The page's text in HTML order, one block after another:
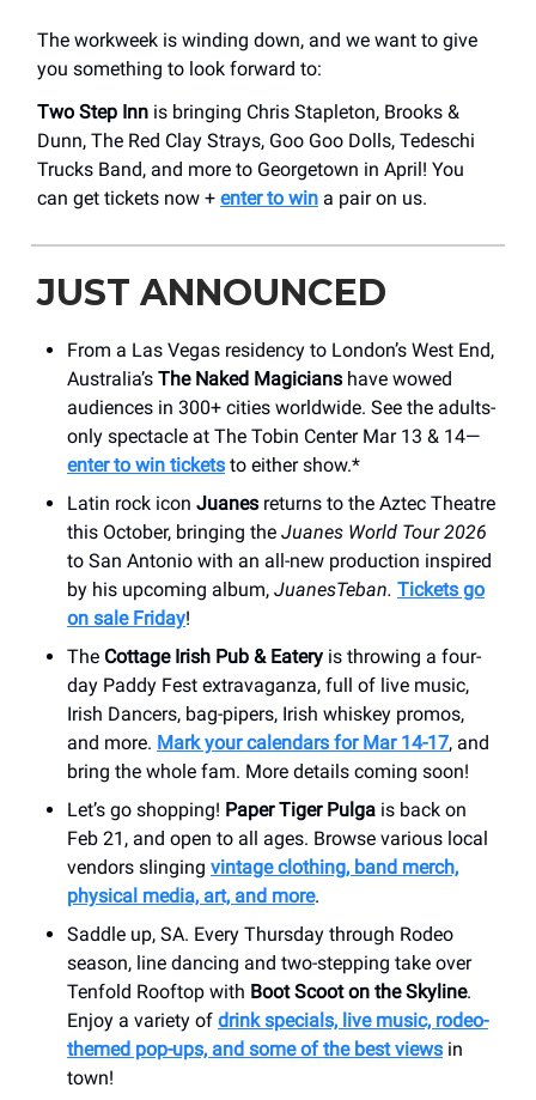
The workweek is winding down, and we want to give
you something to look forward to:
Two Step Inn is bringing Chris Stapleton, Brooks &
Dunn, The Red Clay Strays, Goo Goo Dolls, Tedeschi
Trucks Band, and more to Georgetown in April! You
can get tickets now + enter to win a pair on us.
JUST ANNOUNCED
From a Las Vegas residency to London’s West End,
Australia’s The Naked Magicians have wowed
audiences in 300+ cities worldwide. See the adults-
only spectacle at The Tobin Center Mar 13 & 14—
enter to win tickets to either show.*
Latin rock icon Juanes returns to the Aztec Theatre
this October, bringing the Juanes World Tour 2026
to San Antonio with an all-new production inspired
by his upcoming album, JuanesTeban. Tickets go
on sale Friday!
The Cottage Irish Pub & Eatery is throwing a four-
day Paddy Fest extravaganza, full of live music,
Irish Dancers, bag-pipers, Irish whiskey promos,
and more. Mark your calendars for Mar 14-17, and
bring the whole fam. More details coming soon!
Let’s go shopping! Paper Tiger Pulga is back on
Feb 21, and open to all ages. Browse various local
vendors slinging vintage clothing, band merch,
physical media, art, and more.
Saddle up, SA. Every Thursday through Rodeo
season, line dancing and two-stepping take over
Tenfold Rooftop with Boot Scoot on the Skyline.
Enjoy a variety of drink specials, live music, rodeo-
themed pop-ups, and some of the best views in
town!